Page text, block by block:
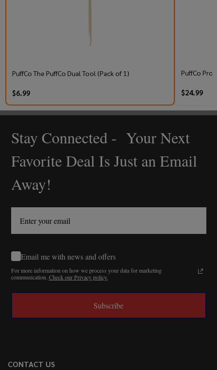
PuffCo The PuffCo Dual Tool (Pack of 1)
$6.99
PuffCo
$24.99
Footer
Start
Stay Connected - Your Next
Favorite Deal Is Just an Email
Away!
Email me with news and offers
For more information on how we process your data for marketing
communication. Check our Privacy policy.
Subscribe
CONTACT US